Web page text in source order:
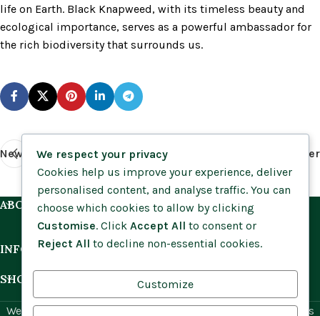
life on Earth. Black Knapweed, with its timeless beauty and
ecological importance, serves as a powerful ambassador for
the rich biodiversity that surrounds us.
Newer Older
ABOUT US
INFORMATION
SHOP BY HABITAT
Website bySocial Ant for Cumbria Wildflowers. All rights
We respect your privacy
Cookies help us improve your experience, deliver
personalised content, and analyse traffic. You can
choose which cookies to allow by clicking
Customise. Click Accept All to consent or
Reject All to decline non-essential cookies.
Customize